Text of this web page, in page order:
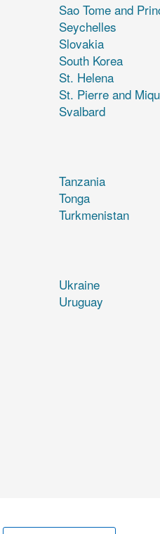
Sao Tome and
Seychelles
Slovakia
South Korea
St. Helena
St. Pierre and
Svalbard
Tanzania
Tonga
Turkmenistan
Ukraine
Uruguay